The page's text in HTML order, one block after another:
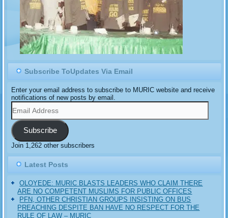
Subscribe ToUpdates Via Email
Enter your email address to subscribe to MURIC website and receive
notifications of new posts by email.
Email
Address
Subscribe
Join 1,262 other subscribers
Latest Posts
OLOYEDE: MURIC BLASTS LEADERS WHO CLAIM THERE
ARE NO COMPETENT MUSLIMS FOR PUBLIC OFFICES
PFN, OTHER CHRISTIAN GROUPS INSISTING ON BUS
PREACHING DESPITE BAN HAVE NO RESPECT FOR THE
RULE OF LAW – MURIC